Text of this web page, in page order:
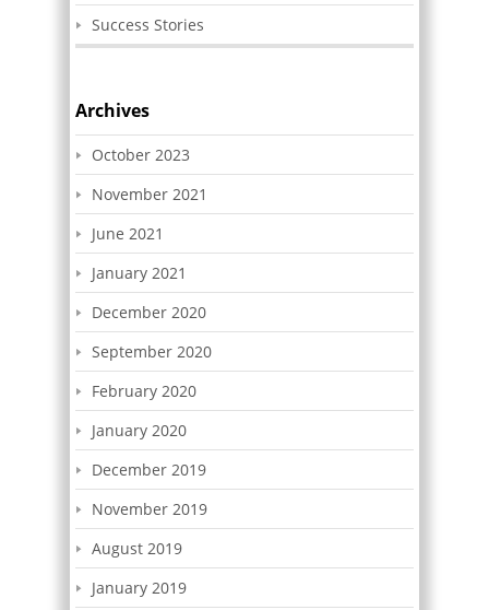
Success Stories
Archives
October 2023
November 2021
June 2021
January 2021
December 2020
September 2020
February 2020
January 2020
December 2019
November 2019
August 2019
January 2019